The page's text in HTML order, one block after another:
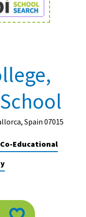
Spain 07015
Co-Educational